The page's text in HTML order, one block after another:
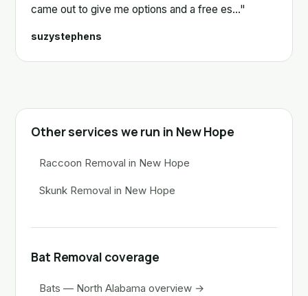
came out to give me options and a free es…"
suzystephens
Other services we run in New Hope
Raccoon Removal in New Hope
Skunk Removal in New Hope
Bat Removal coverage
Bats — North Alabama overview →